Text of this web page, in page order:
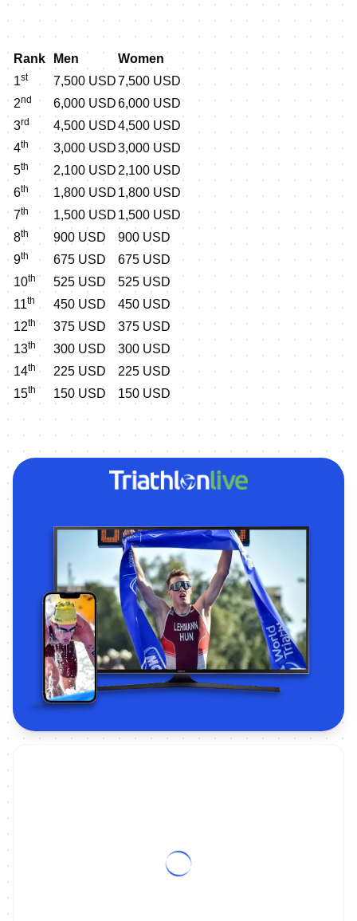
Rank Men
Women
1st 7,500 USD7,500 USD
2nd 6,000 USD6,000 USD
3rd 4,500 USD4,500 USD
4th 3,000 USD3,000 USD
5th 2,100 USD 2,100 USD
6th 1,800 USD 1,800 USD
7th 1,500 USD 1,500 USD
8th 900 USD
900 USD
9th 675 USD
675 USD
10th 525 USD
525 USD
11th 450 USD
450 USD
12th 375 USD
375 USD
13th 300 USD
300 USD
14th 225 USD
225 USD
15th 150 USD 150 USD